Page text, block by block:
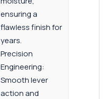
ensuring a
flawless finish for
years.
Precision
Engineering:
Smooth lever
action and